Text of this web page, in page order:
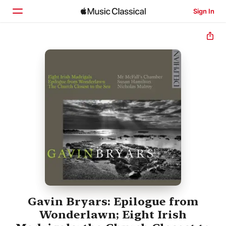
Sign In
Home
Gavin Bryars: Epilogue from
Wonderlawn; Eight Irish